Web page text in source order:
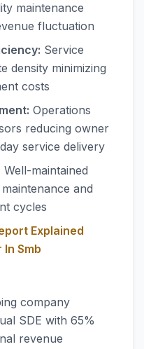
maintenance
fluctuation
Service
density minimizing
costs
Operations
reducing owner
service delivery
Well-maintained
and
cycles
Explained
Smb
company
SDE with 65%
revenue